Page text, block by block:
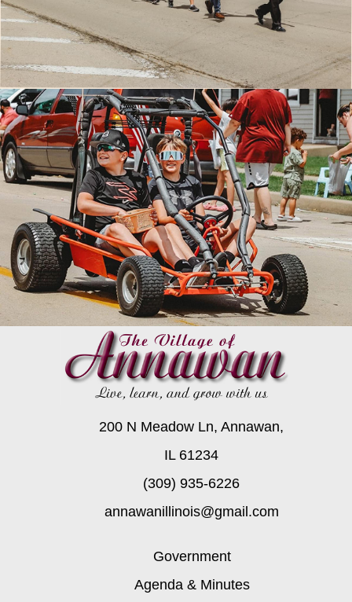
200 N Meadow Ln, Annawan,
IL 61234
(309) 935-6226
annawanillinois@gmail.com
Government
Agenda & Minutes